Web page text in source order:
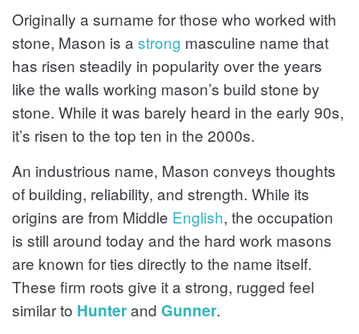
Originally a surname for those who worked with
stone, Mason is a strong masculine name that
has risen steadily in popularity over the years
like the walls working mason’s build stone by
stone. While it was barely heard in the early 90s,
it’s risen to the top ten in the 2000s.
An industrious name, Mason conveys thoughts
of building, reliability, and strength. While its
origins are from Middle English, the occupation
is still around today and the hard work masons
are known for ties directly to the name itself.
These firm roots give it a strong, rugged feel
similar to Hunterand Gunner.